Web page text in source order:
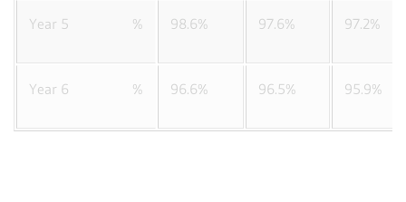
Year 5 % 98.6% 97.6% 97.2%
Year 6 % 96.6% 96.5% 95.9%